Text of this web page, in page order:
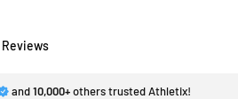
Reviews
and10,000+others trusted Athletix!